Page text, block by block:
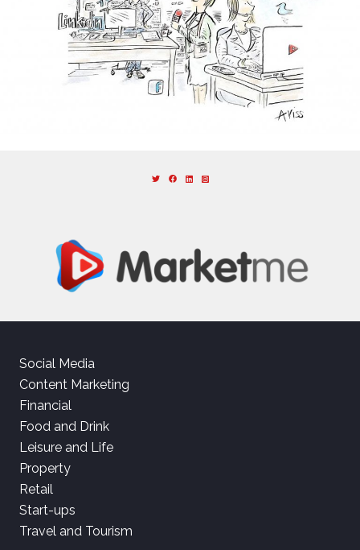
Social Media
Content Marketing
Financial
Food and Drink
Leisure and Life
Property
Retail
Start-ups
Travel and Tourism